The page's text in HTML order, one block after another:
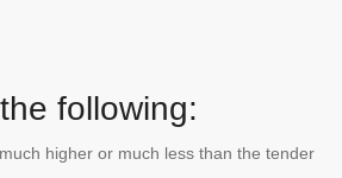
following:
higher or much less than the tender